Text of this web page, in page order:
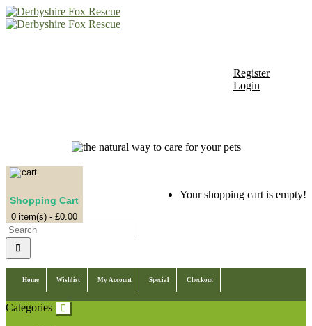
Register
Login
Shopping Cart
0 item(s) - £0.00
Your shopping cart is empty!
Home Wishlist My Account Special Checkout
Categories